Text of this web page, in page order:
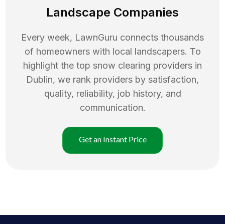
Landscape Companies
Every week, LawnGuru connects thousands
of homeowners with local landscapers. To
highlight the top snow clearing providers in
Dublin, we rank providers by satisfaction,
quality, reliability, job history, and
communication.
Get an Instant Price